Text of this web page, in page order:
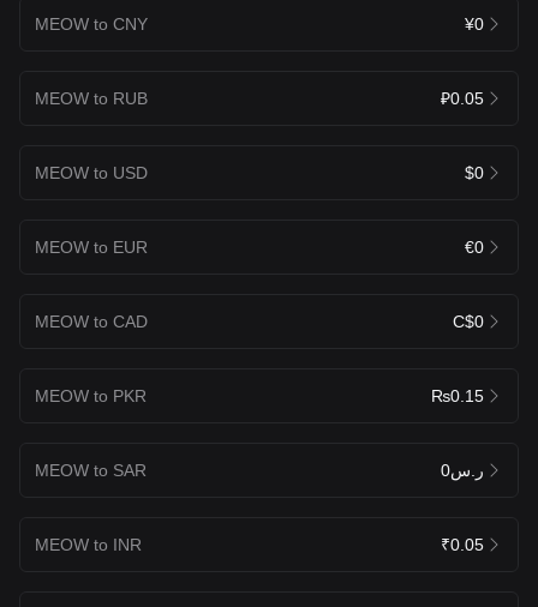
MEOW to CNY ¥0
MEOW to RUB ₽0.05
MEOW to USD $0
MEOW to EUR €0
MEOW to CAD C$0
MEOW to PKR ₨0.15
MEOW to SAR ر.س0
MEOW to INR ₹0.05